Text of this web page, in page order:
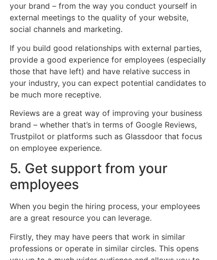
your brand – from the way you conduct yourself in
external meetings to the quality of your website,
social channels and marketing.
If you build good relationships with external parties,
provide a good experience for employees (especially
those that have left) and have relative success in
your industry, you can expect potential candidates to
be much more receptive.
Reviews are a great way of improving your business
brand – whether that’s in terms of Google Reviews,
Trustpilot or platforms such as Glassdoor that focus
on employee experience.
5. Get support from your
employees
When you begin the hiring process, your employees
are a great resource you can leverage.
Firstly, they may have peers that work in similar
professions or operate in similar circles. This opens